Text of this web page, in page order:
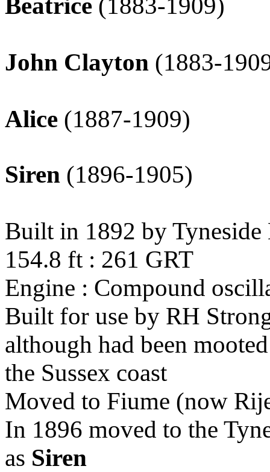
Beatrice (1883-1909)
John Clayton (1883-
Alice (1887-1909)
Siren (1896-1905)
Built in 1892 by
154.8 ft : 261 GRT
Engine : Compound
Built for use by RH
although had been
the Sussex coast
Moved to Fiume (now
In 1896 moved to the
as Siren